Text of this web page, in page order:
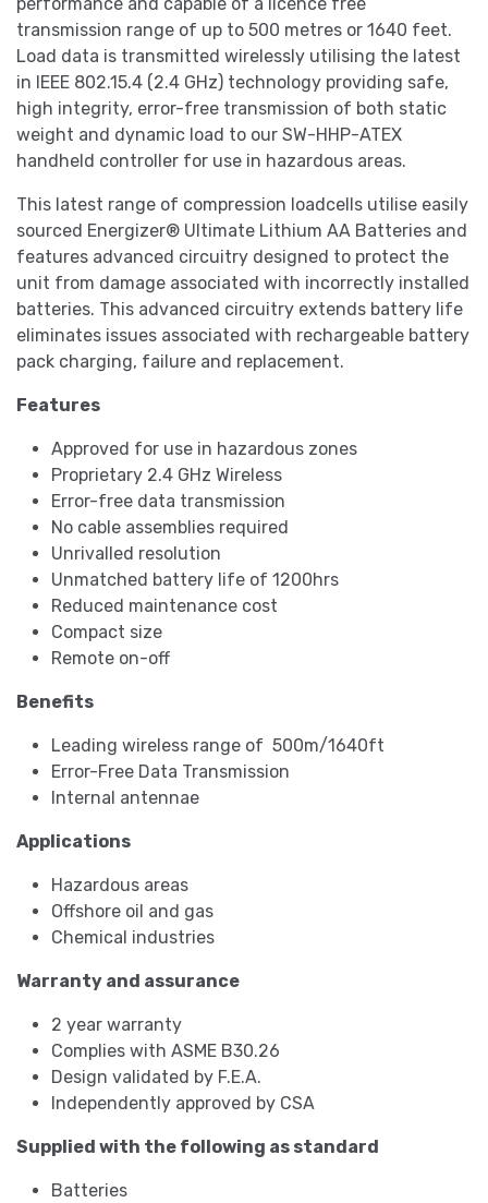
transmission range of up to 500 metres or 1640 feet.
Load data is transmitted wirelessly utilising the latest
in IEEE 802.15.4 (2.4 GHz) technology providing safe,
high integrity, error-free transmission of both static
weight and dynamic load to our SW-HHP-ATEX
handheld controller for use in hazardous areas.
This latest range of compression loadcells utilise easily
sourced Energizer® Ultimate Lithium AA Batteries and
features advanced circuitry designed to protect the
unit from damage associated with incorrectly installed
batteries. This advanced circuitry extends battery life
eliminates issues associated with rechargeable battery
pack charging, failure and replacement.
Features
Approved for use in hazardous zones
Proprietary 2.4 GHz Wireless
Error-free data transmission
No cable assemblies required
Unrivalled resolution
Unmatched battery life of 1200hrs
Reduced maintenance cost
Compact size
Remote on-off
Benefits
Leading wireless range of 500m/1640ft
Error-Free Data Transmission
Internal antennae
Applications
Hazardous areas
Offshore oil and gas
Chemical industries
Warranty and assurance
2 year warranty
Complies with ASME B30.26
Design validated by F.E.A.
Independently approved by CSA
Supplied with the following as standard
Batteries